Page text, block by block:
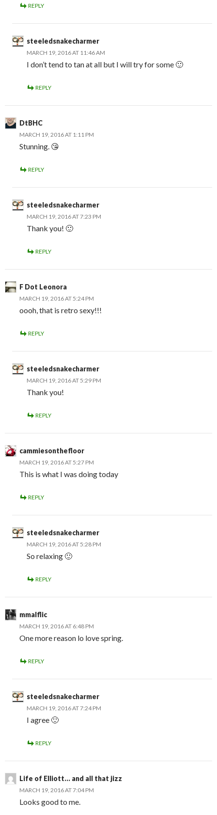
REPLY
steeledsnakecharmer
MARCH 19, 2016 AT 11:46 AM
I don’t tend to tan at all but I will try for some 🙂
REPLY
DtBHC
MARCH 19, 2016 AT 1:11 PM
Stunning. 😘
REPLY
steeledsnakecharmer
MARCH 19, 2016 AT 7:23 PM
Thank you! 🙂
REPLY
F Dot Leonora
MARCH 19, 2016 AT 5:24 PM
oooh, that is retro sexy!!!
REPLY
steeledsnakecharmer
MARCH 19, 2016 AT 5:29 PM
Thank you!
REPLY
cammiesonthefloor
MARCH 19, 2016 AT 5:27 PM
This is what I was doing today
REPLY
steeledsnakecharmer
MARCH 19, 2016 AT 5:28 PM
So relaxing 🙂
REPLY
mmalflic
MARCH 19, 2016 AT 6:48 PM
One more reason lo love spring.
REPLY
steeledsnakecharmer
MARCH 19, 2016 AT 7:24 PM
I agree 🙂
REPLY
Life of Elliott... and all that jizz
MARCH 19, 2016 AT 7:04 PM
Looks good to me.